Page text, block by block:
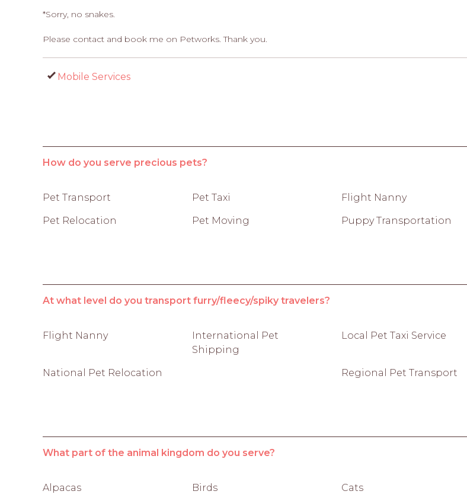
*Sorry, no snakes.
Please contact and book me on Petworks. Thank you.
Mobile Services
How do you serve precious pets?
Pet Transport Pet Taxi Flight Nanny
Pet Relocation Pet Moving Puppy Transportation
At what level do you transport furry/fleecy/spiky travelers?
Flight Nanny
International Pet
Shipping
Local Pet Taxi Service
National Pet Relocation Regional Pet Transport
What part of the animal kingdom do you serve?
Alpacas Birds Cats